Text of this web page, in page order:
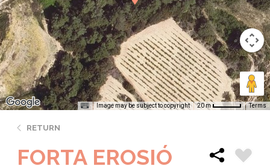
Image may be subject to copyright 20 m Terms
RETURN
FORTA EROSIÓ